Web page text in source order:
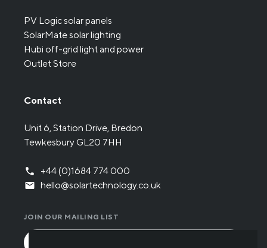
PV Logic solar panels
SolarMate solar lighting
Hubi off-grid light and power
Outlet Store
Contact
Unit 6, Station Drive, Bredon
Tewkesbury GL20 7HH
+44 (0)1684 774 000
hello@solartechnology.co.uk
JOIN OUR MAILING LIST